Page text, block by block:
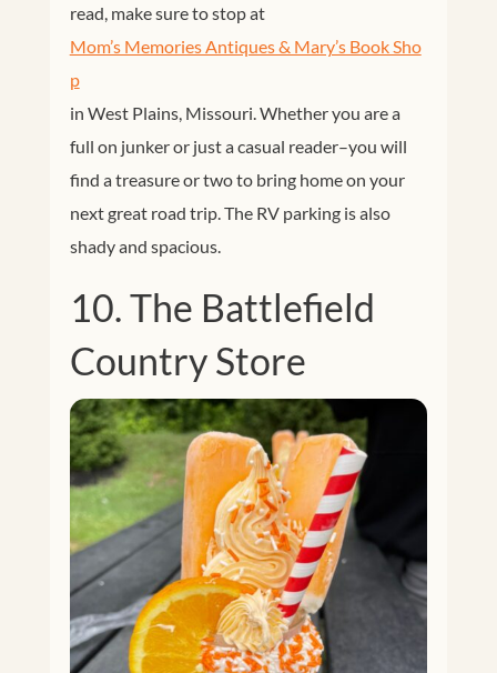
read, make sure to stop at
Mom’s Memories Antiques & Mary’s Book Sho
p
in West Plains, Missouri. Whether you are a
full on junker or just a casual reader–you will
find a treasure or two to bring home on your
next great road trip. The RV parking is also
shady and spacious.
10. The Battlefield
Country Store